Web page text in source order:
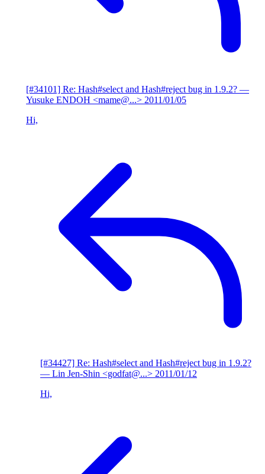
[#34101] Re: Hash#select and Hash#reject bug in 1.9.2? —
Yusuke ENDOH <mame@...> 2011/01/05
Hi,
[#34427] Re: Hash#select and Hash#reject bug in 1.9.2?
— Lin Jen-Shin <godfat@...> 2011/01/12
Hi,